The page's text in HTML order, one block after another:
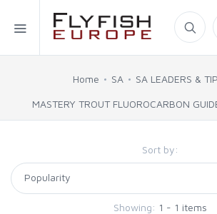
Home
C&F DESIGN
Home SA SA LEADERS &
MASTERY TROUT FLUOROCARBON
Sort by:
Showing: 1 - 1 items